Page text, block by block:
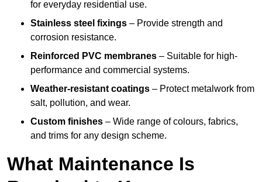
for everyday residential use.
Stainless steel fixings – Provide strength and
corrosion resistance.
Reinforced PVC membranes – Suitable for high-
performance and commercial systems.
Weather-resistant coatings – Protect metalwork from
salt, pollution, and wear.
Custom finishes – Wide range of colours, fabrics,
and trims for any design scheme.
What Maintenance Is